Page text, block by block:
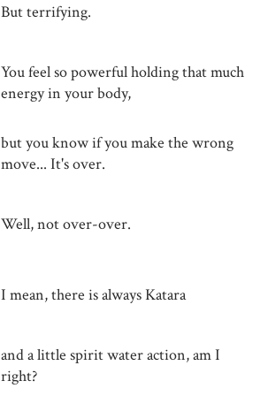
But terrifying.
You feel so powerful holding that much
energy in your body,
but you know if you make the wrong
move... It's over.
Well, not over-over.
I mean, there is always Katara
and a little spirit water action, am I
right?